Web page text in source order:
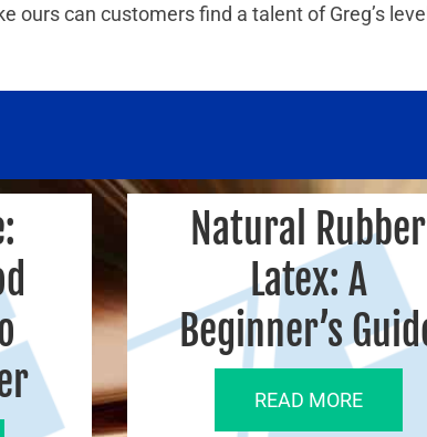
ours can customers find a talent of Greg’s
Natural Rubber
Latex: A
Beginner’s
READ MORE